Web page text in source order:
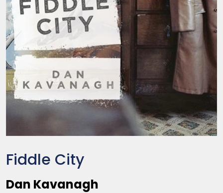
Fiddle City
Dan Kavanagh